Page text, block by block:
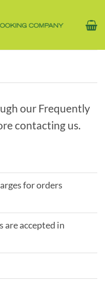
our Frequently
contacting us.
for orders
are accepted in